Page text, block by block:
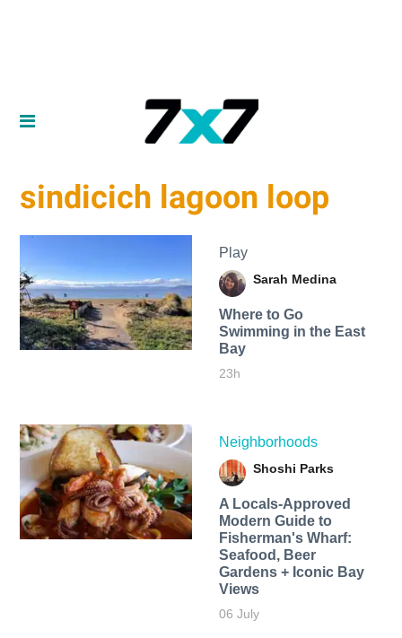
​sindicich lagoon loop
Play
Sarah Medina
Where to Go
Swimming in the East
Bay
23h
Neighborhoods
Shoshi Parks
A Locals-Approved
Modern Guide to
Fisherman's Wharf:
Seafood, Beer
Gardens + Iconic Bay
Views
06 July